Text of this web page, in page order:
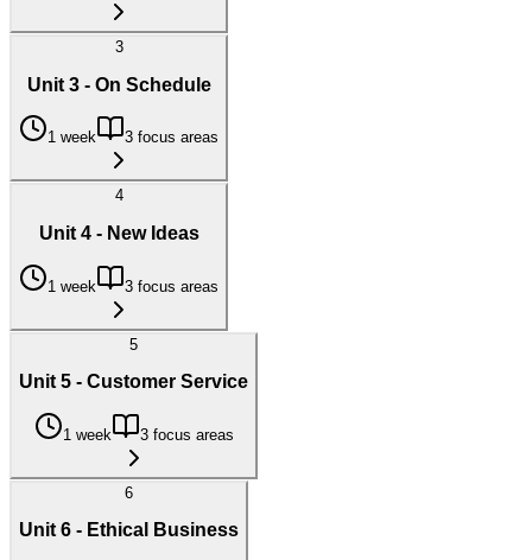
3
Unit 3 - On Schedule
1 week 3 focus areas
4
Unit 4 - New Ideas
1 week 3 focus areas
5
Unit 5 - Customer Service
1 week 3 focus areas
6
Unit 6 - Ethical Business